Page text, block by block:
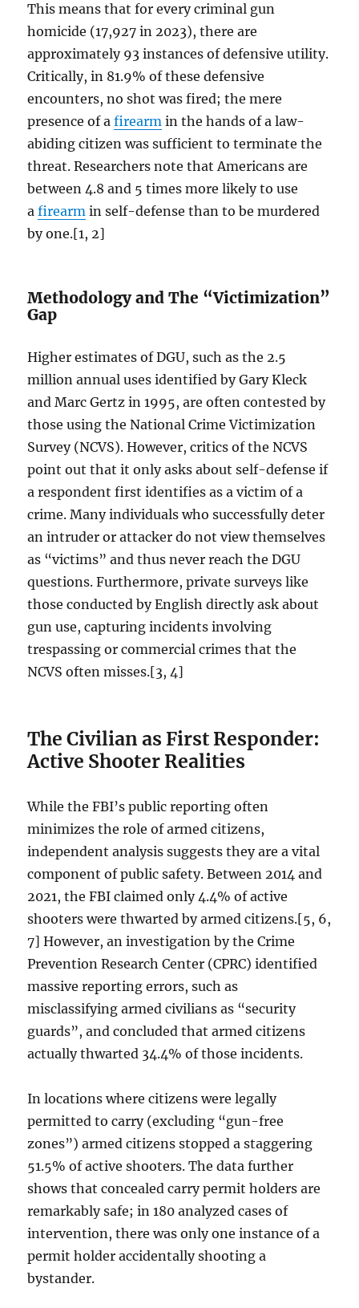
This means that for every criminal gun
homicide (17,927 in 2023), there are
approximately 93 instances of defensive utility.
Critically, in 81.9% of these defensive
encounters, no shot was fired; the mere
presence of afirearm in the hands of a law-
abiding citizen was sufficient to terminate the
threat. Researchers note that Americans are
between 4.8 and 5 times more likely to use
afirearm in self-defense than to be murdered
by one.[1, 2]
Methodology and The “Victimization”
Gap
Higher estimates of DGU, such as the 2.5
million annual uses identified by Gary Kleck
and Marc Gertz in 1995, are often contested by
those using the National Crime Victimization
Survey (NCVS). However, critics of the NCVS
point out that it only asks about self-defense if
a respondent first identifies as a victim of a
crime. Many individuals who successfully deter
an intruder or attacker do not view themselves
as “victims” and thus never reach the DGU
questions. Furthermore, private surveys like
those conducted by English directly ask about
gun use, capturing incidents involving
trespassing or commercial crimes that the
NCVS often misses.[3, 4]
The Civilian as First Responder:
Active Shooter Realities
While the FBI’s public reporting often
minimizes the role of armed citizens,
independent analysis suggests they are a vital
component of public safety. Between 2014 and
2021, the FBI claimed only 4.4% of active
shooters were thwarted by armed citizens.[5, 6,
7] However, an investigation by the Crime
Prevention Research Center (CPRC) identified
massive reporting errors, such as
misclassifying armed civilians as “security
guards”, and concluded that armed citizens
actually thwarted 34.4% of those incidents.
In locations where citizens were legally
permitted to carry (excluding “gun-free
zones”) armed citizens stopped a staggering
51.5% of active shooters. The data further
shows that concealed carry permit holders are
remarkably safe; in 180 analyzed cases of
intervention, there was only one instance of a
permit holder accidentally shooting a
bystander.